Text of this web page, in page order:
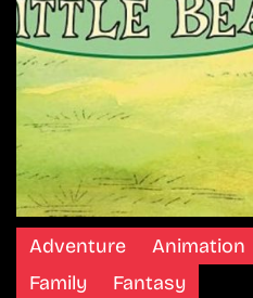
Adventure Animation
Family
Fantasy